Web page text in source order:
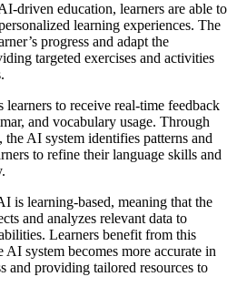
driven education, learners are able to
learning experiences. The
progress and adapt the
targeted exercises and activities
to receive real-time feedback
and vocabulary usage. Through
AI system identifies patterns and
to refine their language skills and
is learning-based, meaning that the
and analyzes relevant data to
Learners benefit from this
system becomes more accurate in
and providing tailored resources to